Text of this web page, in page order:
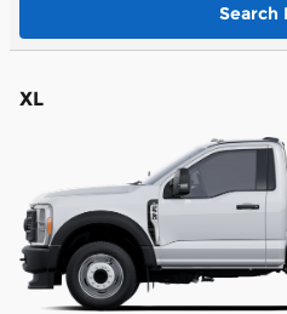
Search
XL